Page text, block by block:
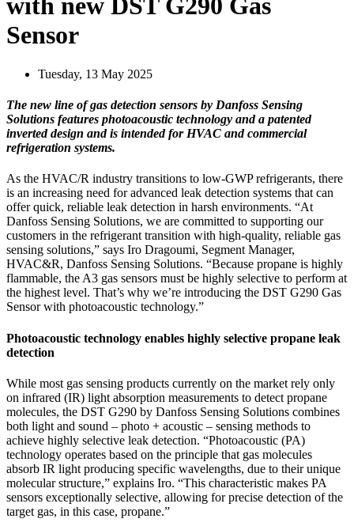
with new DST G290 Gas
Sensor
Tuesday, 13 May 2025
The new line of gas detection sensors by Danfoss Sensing
Solutions features photoacoustic technology and a patented
inverted design and is intended for HVAC and commercial
refrigeration systems.
As the HVAC/R industry transitions to low-GWP refrigerants, there
is an increasing need for advanced leak detection systems that can
offer quick, reliable leak detection in harsh environments. “At
Danfoss Sensing Solutions, we are committed to supporting our
customers in the refrigerant transition with high-quality, reliable gas
sensing solutions,” says Iro Dragoumi, Segment Manager,
HVAC&R, Danfoss Sensing Solutions. “Because propane is highly
flammable, the A3 gas sensors must be highly selective to perform at
the highest level. That’s why we’re introducing the DST G290 Gas
Sensor with photoacoustic technology.”
Photoacoustic technology enables highly selective propane leak
detection
While most gas sensing products currently on the market rely only
on infrared (IR) light absorption measurements to detect propane
molecules, the DST G290 by Danfoss Sensing Solutions combines
both light and sound – photo + acoustic – sensing methods to
achieve highly selective leak detection. “Photoacoustic (PA)
technology operates based on the principle that gas molecules
absorb IR light producing specific wavelengths, due to their unique
molecular structure,” explains Iro. “This characteristic makes PA
sensors exceptionally selective, allowing for precise detection of the
target gas, in this case, propane.”